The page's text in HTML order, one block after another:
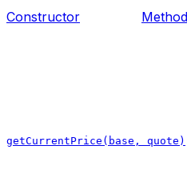
Constructor
getCurrentPrice(base, quote)